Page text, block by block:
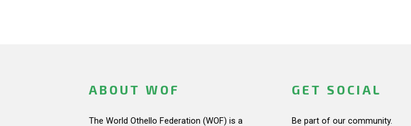
ABOUT WOF
The World Othello Federation (WOF) is a
GET SOCIAL
Be part of our community.